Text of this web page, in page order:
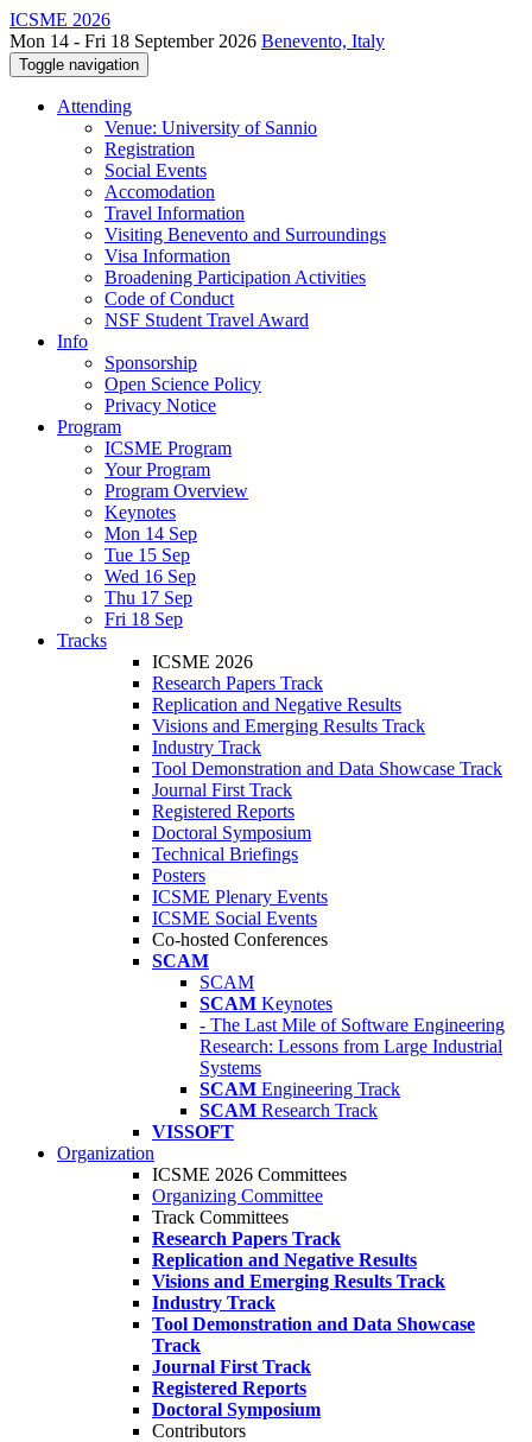
ICSME 2026
Mon 14 - Fri 18 September 2026 Benevento, Italy
Toggle navigation
Attending
Venue: University of Sannio
Registration
Social Events
Accomodation
Travel Information
Visiting Benevento and Surroundings
Visa Information
Broadening Participation Activities
Code of Conduct
NSF Student Travel Award
Info
Sponsorship
Open Science Policy
Privacy Notice
Program
ICSME Program
Your Program
Program Overview
Keynotes
Mon 14 Sep
Tue 15 Sep
Wed 16 Sep
Thu 17 Sep
Fri 18 Sep
Tracks
ICSME 2026
Research Papers Track
Replication and Negative Results
Visions and Emerging Results Track
Industry Track
Tool Demonstration and Data Showcase Track
Journal First Track
Registered Reports
Doctoral Symposium
Technical Briefings
Posters
ICSME Plenary Events
ICSME Social Events
Co-hosted Conferences
SCAM
SCAM
SCAM Keynotes
- The Last Mile of Software Engineering
Research: Lessons from Large Industrial
Systems
SCAM Engineering Track
SCAM Research Track
VISSOFT
Organization
ICSME 2026 Committees
Organizing Committee
Track Committees
Research Papers Track
Replication and Negative Results
Visions and Emerging Results Track
Industry Track
Tool Demonstration and Data Showcase
Track
Journal First Track
Registered Reports
Doctoral Symposium
Contributors